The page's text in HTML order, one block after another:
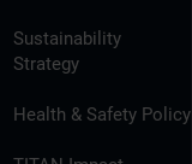
Sustainability
Strategy
Health & Safety Policy